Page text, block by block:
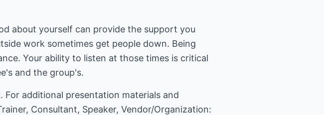
about yourself can provide the support you
work sometimes get people down. Being
Your ability to listen at those times is critical
and the group's.
For additional presentation materials and
Consultant, Speaker, Vendor/Organization: